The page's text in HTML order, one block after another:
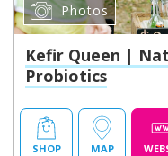
Photos
Kefir Queen |
Probiotics
SHOP MAP